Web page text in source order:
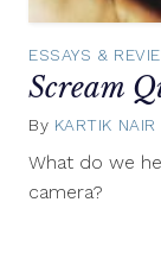
ESSAYS &
Scream
By KARTIK NAIR
What do we
camera?